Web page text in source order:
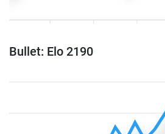
Bullet: Elo 2190